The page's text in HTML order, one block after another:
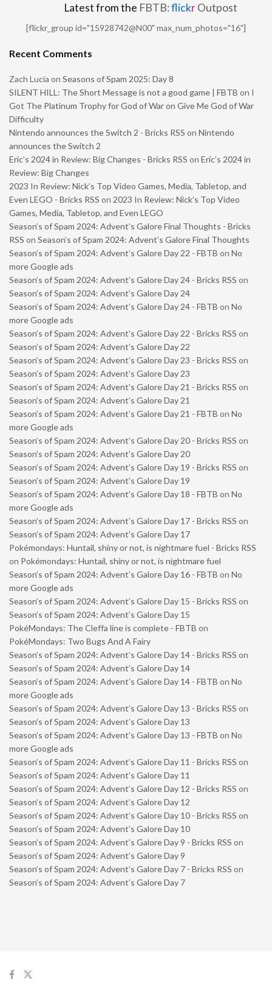
Latest from the FBTB:flickrOutpost
[flickr_group id="15928742@N00" max_num_photos="16"]
Recent Comments
Zach Lucia on Seasons of Spam 2025: Day 8
SILENT HILL: The Short Message is not a good game | FBTB on I
Got The Platinum Trophy for God of War on Give Me God of War
Difficulty
Nintendo announces the Switch 2 - Bricks RSS on Nintendo
announces the Switch 2
Eric’s 2024 in Review: Big Changes - Bricks RSS on Eric’s 2024 in
Review: Big Changes
2023 In Review: Nick’s Top Video Games, Media, Tabletop, and
Even LEGO - Bricks RSS on 2023 In Review: Nick’s Top Video
Games, Media, Tabletop, and Even LEGO
Season’s of Spam 2024: Advent’s Galore Final Thoughts - Bricks
RSS on Season’s of Spam 2024: Advent’s Galore Final Thoughts
Season’s of Spam 2024: Advent’s Galore Day 22 - FBTB on No
more Google ads
Season’s of Spam 2024: Advent’s Galore Day 24 - Bricks RSS on
Season’s of Spam 2024: Advent’s Galore Day 24
Season’s of Spam 2024: Advent’s Galore Day 24 - FBTB on No
more Google ads
Season’s of Spam 2024: Advent’s Galore Day 22 - Bricks RSS on
Season’s of Spam 2024: Advent’s Galore Day 22
Season’s of Spam 2024: Advent’s Galore Day 23 - Bricks RSS on
Season’s of Spam 2024: Advent’s Galore Day 23
Season’s of Spam 2024: Advent’s Galore Day 21 - Bricks RSS on
Season’s of Spam 2024: Advent’s Galore Day 21
Season’s of Spam 2024: Advent’s Galore Day 21 - FBTB on No
more Google ads
Season’s of Spam 2024: Advent’s Galore Day 20 - Bricks RSS on
Season’s of Spam 2024: Advent’s Galore Day 20
Season’s of Spam 2024: Advent’s Galore Day 19 - Bricks RSS on
Season’s of Spam 2024: Advent’s Galore Day 19
Season’s of Spam 2024: Advent’s Galore Day 18 - FBTB on No
more Google ads
Season’s of Spam 2024: Advent’s Galore Day 17 - Bricks RSS on
Season’s of Spam 2024: Advent’s Galore Day 17
Pokémondays: Huntail, shiny or not, is nightmare fuel - Bricks RSS
on Pokémondays: Huntail, shiny or not, is nightmare fuel
Season’s of Spam 2024: Advent’s Galore Day 16 - FBTB on No
more Google ads
Season’s of Spam 2024: Advent’s Galore Day 15 - Bricks RSS on
Season’s of Spam 2024: Advent’s Galore Day 15
PokéMondays: The Cleffa line is complete - FBTB on
PokéMondays: Two Bugs And A Fairy
Season’s of Spam 2024: Advent’s Galore Day 14 - Bricks RSS on
Season’s of Spam 2024: Advent’s Galore Day 14
Season’s of Spam 2024: Advent’s Galore Day 14 - FBTB on No
more Google ads
Season’s of Spam 2024: Advent’s Galore Day 13 - Bricks RSS on
Season’s of Spam 2024: Advent’s Galore Day 13
Season’s of Spam 2024: Advent’s Galore Day 13 - FBTB on No
more Google ads
Season’s of Spam 2024: Advent’s Galore Day 11 - Bricks RSS on
Season’s of Spam 2024: Advent’s Galore Day 11
Season’s of Spam 2024: Advent’s Galore Day 12 - Bricks RSS on
Season’s of Spam 2024: Advent’s Galore Day 12
Season’s of Spam 2024: Advent’s Galore Day 10 - Bricks RSS on
Season’s of Spam 2024: Advent’s Galore Day 10
Season’s of Spam 2024: Advent’s Galore Day 9 - Bricks RSS on
Season’s of Spam 2024: Advent’s Galore Day 9
Season’s of Spam 2024: Advent’s Galore Day 7 - Bricks RSS on
Season’s of Spam 2024: Advent’s Galore Day 7